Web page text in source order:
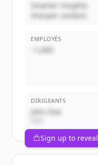
Smarter insights.
Sharper content.
EMPLOYÉS
~1,000
DIRIGEANTS
John Doe
Sign up to reveal